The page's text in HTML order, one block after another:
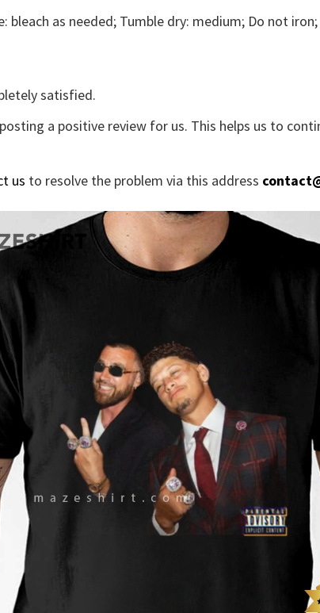
bleach as needed; Tumble dry: medium; Do not
satisfied.
a positive review for us. This helps us to
us to resolve the problem via this address